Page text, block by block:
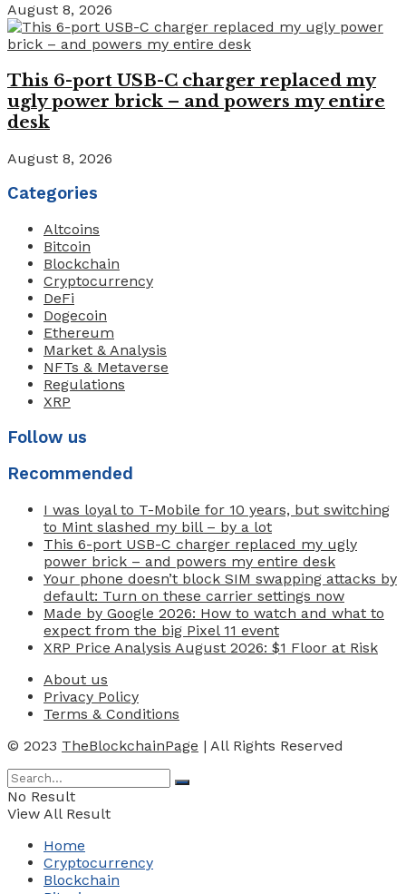
August 8, 2026
This 6-port USB-C charger replaced my
ugly power brick – and powers my entire
desk
August 8, 2026
Categories
Altcoins
Bitcoin
Blockchain
Cryptocurrency
DeFi
Dogecoin
Ethereum
Market & Analysis
NFTs & Metaverse
Regulations
XRP
Follow us
Recommended
I was loyal to T-Mobile for 10 years, but switching
to Mint slashed my bill – by a lot
This 6-port USB-C charger replaced my ugly
power brick – and powers my entire desk
Your phone doesn’t block SIM swapping attacks by
default: Turn on these carrier settings now
Made by Google 2026: How to watch and what to
expect from the big Pixel 11 event
XRP Price Analysis August 2026: $1 Floor at Risk
About us
Privacy Policy
Terms & Conditions
© 2023 TheBlockchainPage | All Rights Reserved
No Result
View All Result
Home
Cryptocurrency
Blockchain